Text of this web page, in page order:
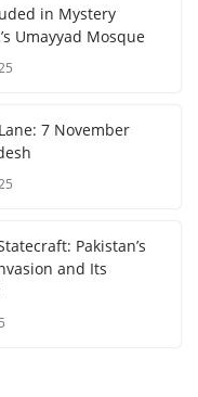
in Mystery
Umayyad Mosque
7 November
Pakistan’s
and Its